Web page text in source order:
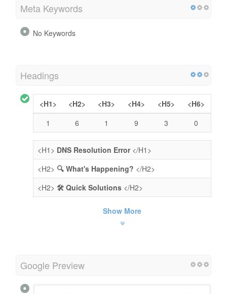
Meta Keywords
No Keywords
Headings
<H1> <H2> <H3> <H4> <H5>
<H6>
1
6 1 9 3 0
<H1> DNS Resolution Error</H1>
<H2> 🔍 What's Happening? </H2>
<H2> 🛠️ Quick Solutions </H2>
Show More
Google Preview